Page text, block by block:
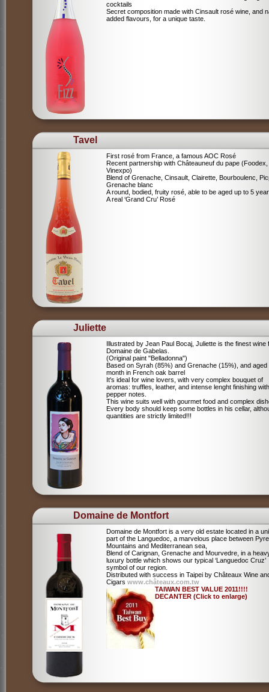
cocktails
Secret composition made with Cinsault rosé wine, and
added flavours, for a unique taste.
Tavel
First rosé from France, a famous AOC Rosé
Recent partnership with Châteauneuf du pape (Foodex,
Vinexpo)
Blend of Grenache, Cinsault, Clairette, Bourboulenc,
Grenache blanc
A round, bodied, fruity rosé, able to be aged up to 5
A real ‘Grand Cru’ Rosé
Juliette
Illustrated by Jean Paul Bocaj, Juliette is the finest wine
Domaine de Gabelas.
(Original paint "Belladonna")
Based on Syrah (85%) and Grenache (15%), and aged
month in French oak barrel
It's ideal for wine lovers, with very complex bouquet of
aromas: truffles, leather, and intense lenght finishing with
pepper notes.
This wine suits well with gourmet food and complex
Every body should keep some bottles in his cellar,
quantities are strictly limited!!!
Domaine de Montfort
Domaine de Montfort is a very old estate located in a
part of the Languedoc, a marvelous place between
Mountains and Mediterranean sea,
Blend of Carignan, Grenache and Mourvedre, in a
luxury bottle which shows our typical ‘Languedoc Cruz’
symbol of our region.
Distributed with success in Taipei by Châteaux Wine
Cigars www.châteaux.com.tw
TAIWAN BEST VALUE 2011!!!!
DECANTER (Click to enlarge)